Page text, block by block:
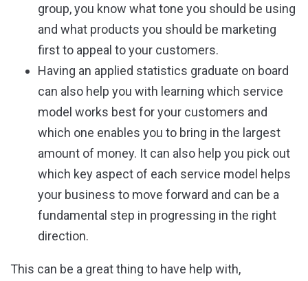
group, you know what tone you should be using
and what products you should be marketing
first to appeal to your customers.
Having an applied statistics graduate on board
can also help you with learning which service
model works best for your customers and
which one enables you to bring in the largest
amount of money. It can also help you pick out
which key aspect of each service model helps
your business to move forward and can be a
fundamental step in progressing in the right
direction.
This can be a great thing to have help with,